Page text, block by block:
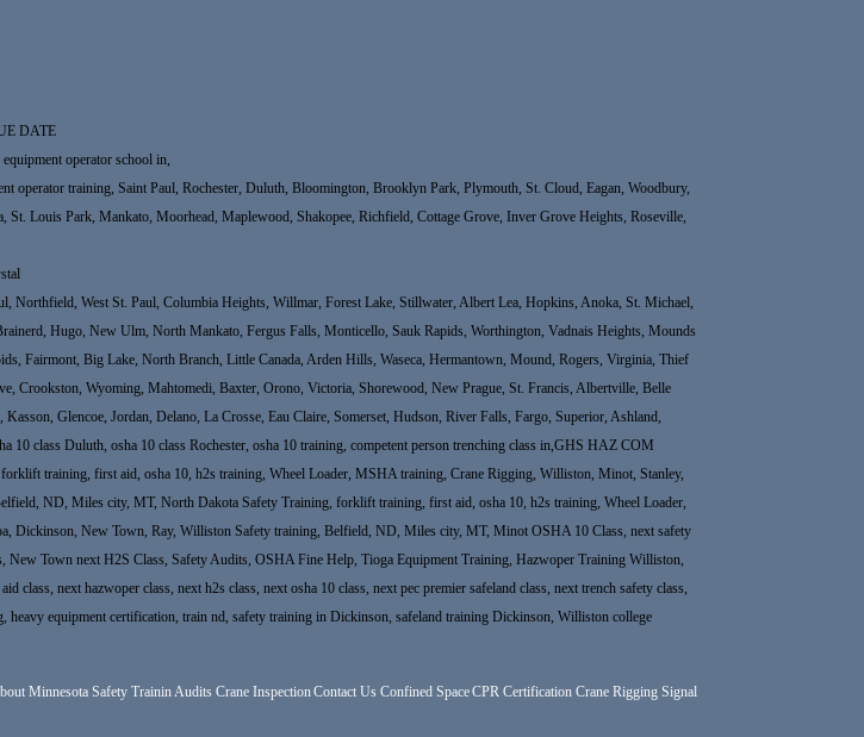
DATE
operator school in,
operator training, Saint Paul, Rochester, Duluth, Bloomington, Brooklyn Park, Plymouth, St. Cloud, Eagan, Woodbury,
Louis Park, Mankato, Moorhead, Maplewood, Shakopee, Richfield, Cottage Grove, Inver Grove Heights, Roseville,
West St. Paul, Columbia Heights, Willmar, Forest Lake, Stillwater, Albert Lea, Hopkins, Anoka, St. Michael,
Hugo, New Ulm, North Mankato, Fergus Falls, Monticello, Sauk Rapids, Worthington, Vadnais Heights, Mounds
Fairmont, Big Lake, North Branch, Little Canada, Arden Hills, Waseca, Hermantown, Mound, Rogers, Virginia, Thief
Crookston, Wyoming, Mahtomedi, Baxter, Orono, Victoria, Shorewood, New Prague, St. Francis, Albertville, Belle
Glencoe, Jordan, Delano, La Crosse, Eau Claire, Somerset, Hudson, River Falls, Fargo, Superior, Ashland,
class Duluth, osha 10 class Rochester, osha 10 training, competent person trenching class in,GHS HAZ COM
training, first aid, osha 10, h2s training, Wheel Loader, MSHA training, Crane Rigging, Williston, Minot, Stanley,
ND, Miles city, MT, North Dakota Safety Training, forklift training, first aid, osha 10, h2s training, Wheel Loader,
Dickinson, New Town, Ray, Williston Safety training, Belfield, ND, Miles city, MT, Minot OSHA 10 Class, next safety
Town next H2S Class, Safety Audits, OSHA Fine Help, Tioga Equipment Training, Hazwoper Training Williston,
next hazwoper class, next h2s class, next osha 10 class, next pec premier safeland class, next trench safety class,
equipment certification, train nd, safety training in Dickinson, safeland training Dickinson, Williston college
Minnesota Safety TraininAudits Crane InspectionContact Us Confined SpaceCPR Certification Crane Rigging Signal